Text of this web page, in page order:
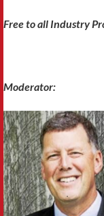
Free to all Industry
Moderator: